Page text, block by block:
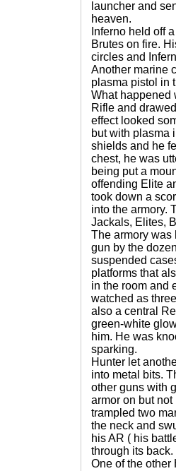
launcher and
heaven.
Inferno held off
Brutes on fire.
circles and
Another marine
plasma pistol in
What happened
Rifle and
effect looked
but with plasma
shields and he
chest, he was
being put a
offending Elite
took down a
into the armory.
Jackals, Elites,
The armory was
gun by the
suspended
platforms that
in the room and
watched as
also a central
green-white
him. He was
sparking.
Hunter let
into metal bits.
other guns with
armor on but
trampled two
the neck and
his AR ( his
through its back.
One of the other